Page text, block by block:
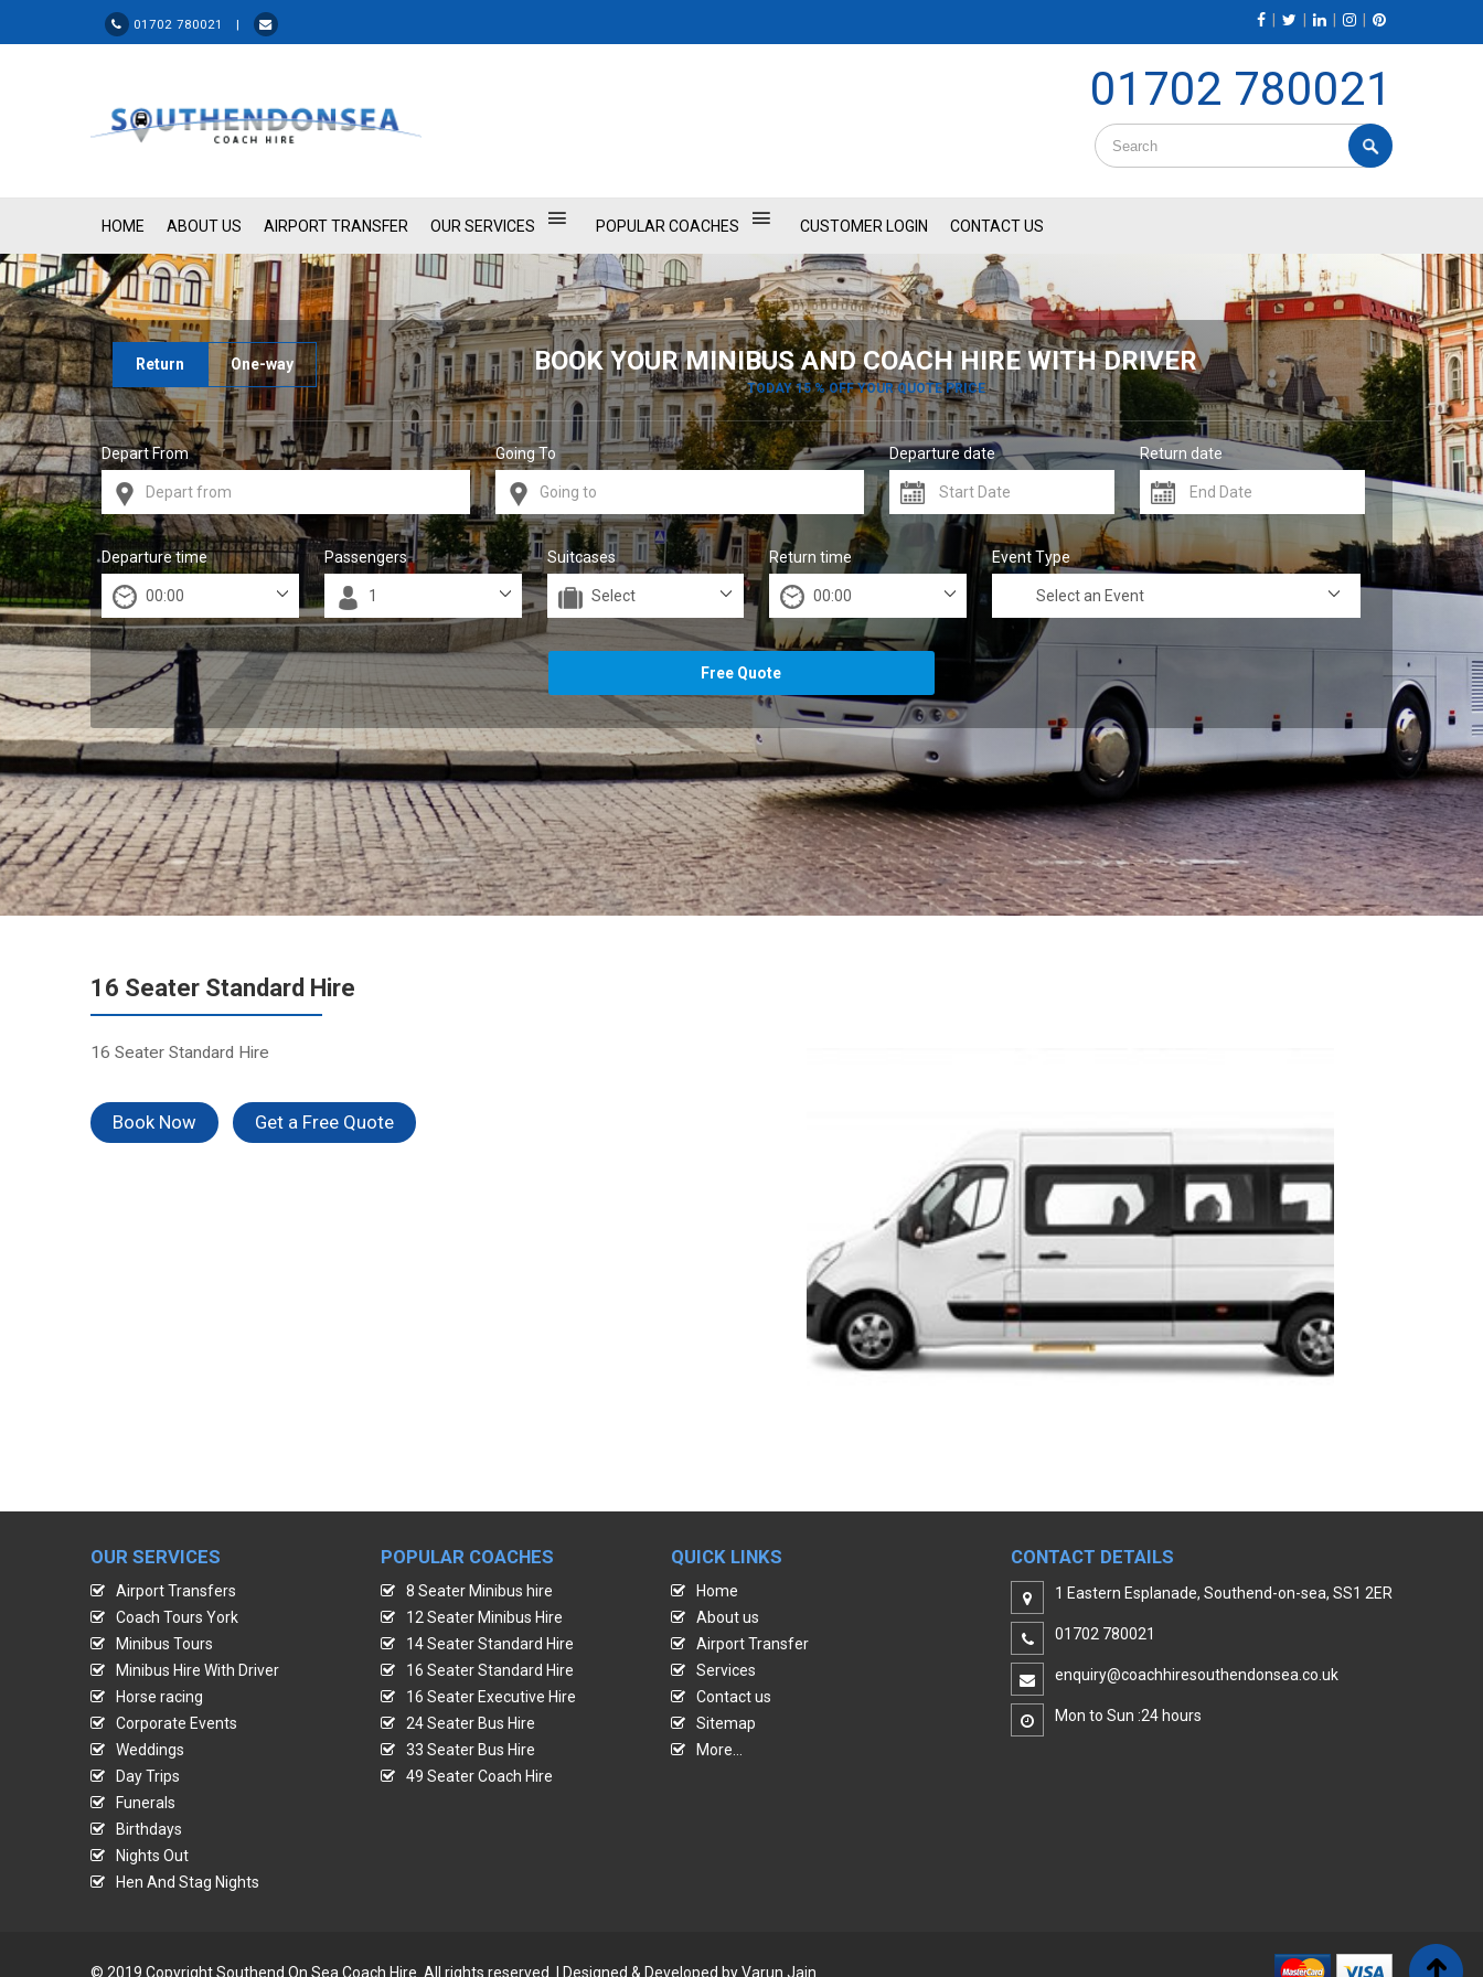
01702 780021 |
01702 780021
HOME ABOUT US AIRPORT TRANSFER OUR SERVICES POPULAR COACHES CUSTOMER LOGIN CONTACT US
Return One-way BOOK YOUR MINIBUS AND COACH HIRE WITH DRIVER
TODAY 15 % OFF YOUR QUOTE PRICE
Depart From Going To Departure date Return date
Departure time Passengers Suitcases Return time Event Type
16 Seater Standard Hire
16 Seater Standard Hire
Book Now Get a Free Quote
OUR SERVICES
Airport Transfers
Coach Tours York
Minibus Tours
Minibus Hire With Driver
Horse racing
Corporate Events
Weddings
Day Trips
Funerals
Birthdays
Nights Out
Hen And Stag Nights
POPULAR COACHES
8 Seater Minibus hire
12 Seater Minibus Hire
14 Seater Standard Hire
16 Seater Standard Hire
16 Seater Executive Hire
24 Seater Bus Hire
33 Seater Bus Hire
49 Seater Coach Hire
QUICK LINKS
Home
About us
Airport Transfer
Services
Contact us
Sitemap
More...
CONTACT DETAILS
1 Eastern Esplanade, Southend-on-sea, SS1 2ER
01702 780021
enquiry@coachhiresouthendonsea.co.uk
Mon to Sun :24 hours
© 2019 Copyright Southend On Sea Coach Hire. All rights reserved. | Designed & Developed byVarun Jain